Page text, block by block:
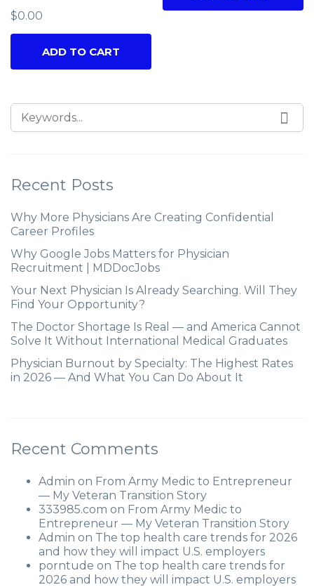
$0.00
ADD TO CART
Recent Posts
Why More Physicians Are Creating Confidential
Career Profiles
Why Google Jobs Matters for Physician
Recruitment | MDDocJobs
Your Next Physician Is Already Searching. Will They
Find Your Opportunity?
The Doctor Shortage Is Real — and America Cannot
Solve It Without International Medical Graduates
Physician Burnout by Specialty: The Highest Rates
in 2026 — And What You Can Do About It
Recent Comments
Admin on From Army Medic to Entrepreneur
— My Veteran Transition Story
333985.com on From Army Medic to
Entrepreneur — My Veteran Transition Story
Admin on The top health care trends for 2026
and how they will impact U.S. employers
porntude on The top health care trends for
2026 and how they will impact U.S. employers